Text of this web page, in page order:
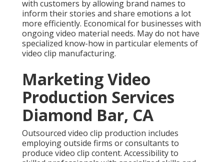
Marketing Video
Production Services
Diamond Bar, CA
Outsourced video clip production includes employing
outside firms or consultants to produce video clip
content. Accessibility to skilled professionals with
specialized skills and proficiency. Greater innovative
input and fresh viewpoints on tasks. Scalability and
versatility to deal with projects of differing
dimensions and complexities. Higher expenses
compared to in-house manufacturing, particularly
for smaller jobs.